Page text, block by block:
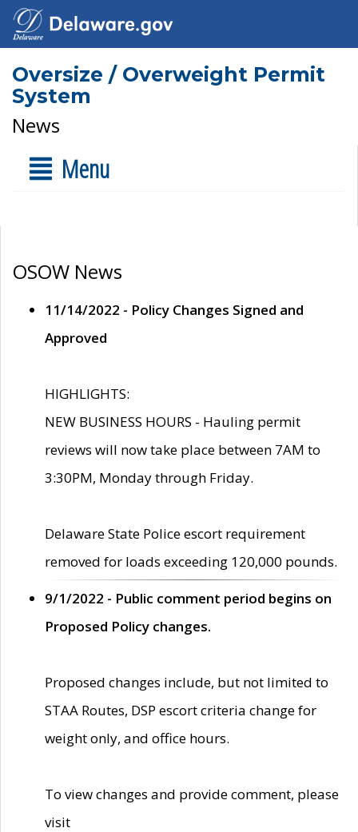
Oversize / Overweight Permit
System
News
Menu
OSOW News
11/14/2022 - Policy Changes Signed and
Approved
HIGHLIGHTS:
NEW BUSINESS HOURS - Hauling permit
reviews will now take place between 7AM to
3:30PM, Monday through Friday.
Delaware State Police escort requirement
removed for loads exceeding 120,000 pounds.
9/1/2022 - Public comment period begins on
Proposed Policy changes.
Proposed changes include, but not limited to
STAA Routes, DSP escort criteria change for
weight only, and office hours.
To view changes and provide comment, please
visit